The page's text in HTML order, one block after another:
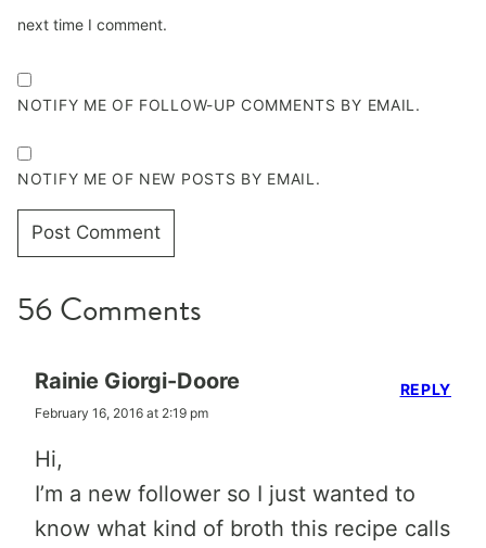
next time I comment.
NOTIFY ME OF FOLLOW-UP COMMENTS BY EMAIL.
NOTIFY ME OF NEW POSTS BY EMAIL.
56 Comments
Rainie Giorgi-Doore
February 16, 2016 at 2:19 pm
Hi,
I’m a new follower so I just wanted to
know what kind of broth this recipe calls
REPLY